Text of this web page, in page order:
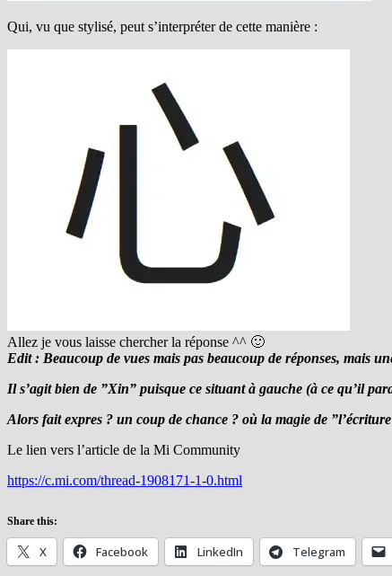
Qui, vu que stylisé, peut s’interpréter de cette manière :
Allez je vous laisse chercher la réponse ^^ 🙂
Edit : Beaucoup de vues mais pas beaucoup de réponses, mais
Il s’agit bien de ”Xin” puisque ce situant à gauche (à ce qu’il
Alors fait expres ? un coup de chance ? où la magie de
Le lien vers l’article de la Mi Community
https://c.mi.com/thread-1908171-1-0.html
Share this:
X Facebook LinkedIn Telegram